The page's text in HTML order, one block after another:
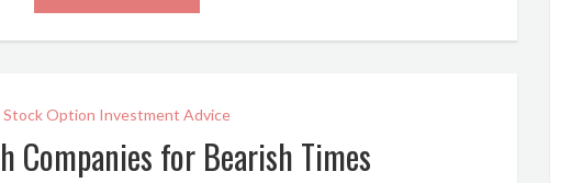
Stock Option Investment Advice
Companies for Bearish Times